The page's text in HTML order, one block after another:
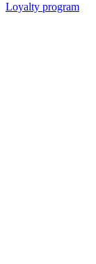
Loyalty program